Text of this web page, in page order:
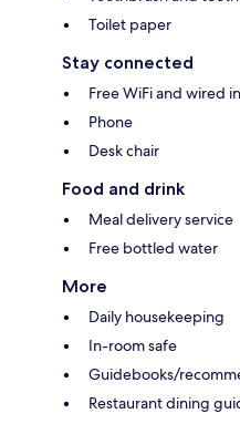
Toilet paper
Stay connected
Free WiFi and wired
Phone
Desk chair
Food and drink
Meal delivery service
Free bottled water
More
Daily housekeeping
In-room safe
Guidebooks/
Restaurant dining